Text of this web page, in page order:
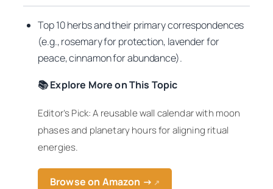
Top 10 herbs and their primary correspondences
(e.g., rosemary for protection, lavender for
peace, cinnamon for abundance).
📚 Explore More on This Topic
Editor’s Pick: A reusable wall calendar with moon
phases and planetary hours for aligning ritual
energies.
Browse on Amazon → ↗